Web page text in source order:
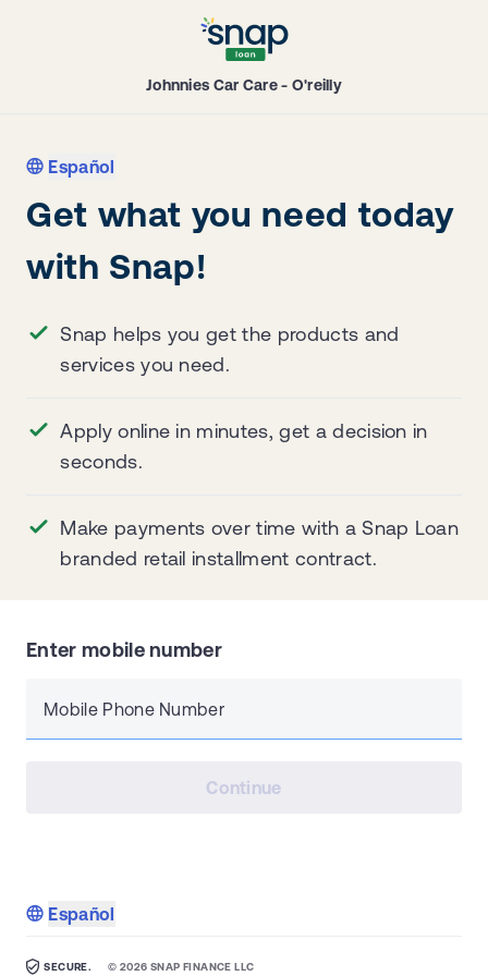
Johnnies Car Care - O'reilly
Español
Get what you need today
with Snap!
Snap helps you get the products and
services you need.
Apply online in minutes, get a decision in
seconds.
Make payments over time with a Snap Loan
branded retail installment contract.
Enter mobile number
Mobile Phone Number
Continue
Español
SECURE. © 2026 SNAP FINANCE LLC